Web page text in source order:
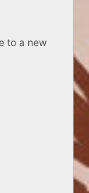
to a new